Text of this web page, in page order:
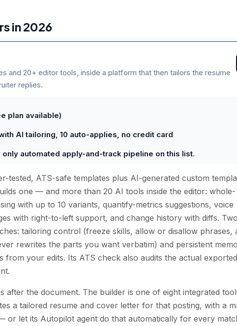
in 2026
and 20+ editor tools, inside a platform that then tailors the resume
replies.
plan available)
AI tailoring, 10 auto-applies, no credit card
automated apply-and-track pipeline on this list.
tested, ATS-safe templates plus AI-generated custom
one — and more than 20 AI tools inside the editor: whole-
with up to 10 variants, quantify-metrics suggestions, voice
with right-to-left support, and change history with diffs. Two
tailoring control (freeze skills, allow or disallow phrases,
rewrites the parts you want verbatim) and persistent
your edits. Its ATS check also audits the actual exported
after the document. The builder is one of eight integrated
a tailored resume and cover letter for that posting, with a
or let its Autopilot agent do that automatically for every